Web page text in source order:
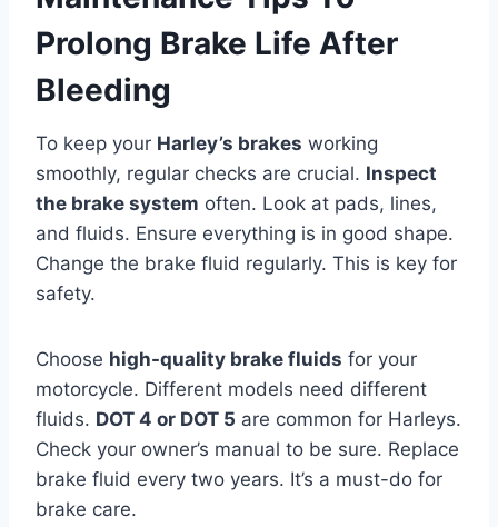
Prolong Brake Life After
Bleeding
To keep your Harley’s brakes working
smoothly, regular checks are crucial. Inspect
the brake system often. Look at pads, lines,
and fluids. Ensure everything is in good shape.
Change the brake fluid regularly. This is key for
safety.
Choose high-quality brake fluids for your
motorcycle. Different models need different
fluids. DOT 4 or DOT 5 are common for Harleys.
Check your owner’s manual to be sure. Replace
brake fluid every two years. It’s a must-do for
brake care.